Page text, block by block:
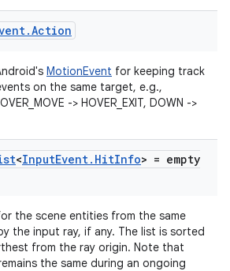
.Action
MotionEvent for keeping track
on the same target, e.g.,
-> HOVER_EXIT, DOWN ->
<InputEvent. HitInfo> = empty
the scene entities from the same
the input ray, if any. The list is sorted
from the ray origin. Note that
the same during an ongoing